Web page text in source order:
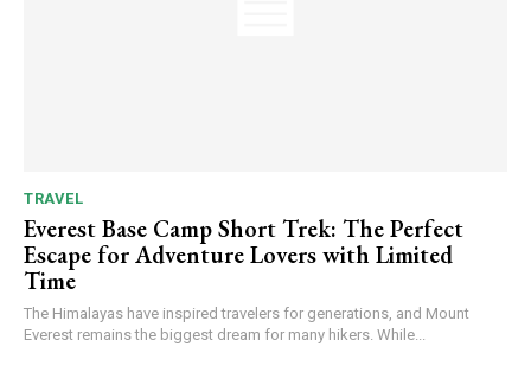
TRAVEL
Everest Base Camp Short Trek: The Perfect
Escape for Adventure Lovers with Limited
Time
The Himalayas have inspired travelers for generations, and Mount
Everest remains the biggest dream for many hikers. While...